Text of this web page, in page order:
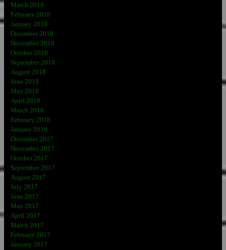
March 2019
February 2019
January 2019
December 2018
November 2018
October 2018
September 2018
August 2018
June 2018
May 2018
April 2018
March 2018
February 2018
January 2018
December 2017
November 2017
October 2017
September 2017
August 2017
July 2017
June 2017
May 2017
April 2017
March 2017
February 2017
January 2017